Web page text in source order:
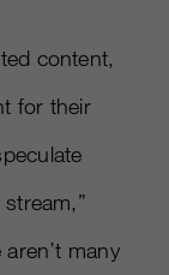
content,
for their
many